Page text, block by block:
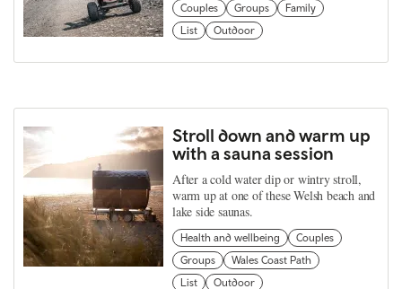
Couples Groups
Family
List
Outdoor
Stroll down and warm up
with a sauna session
After a cold water dip or wintry stroll,
warm up at one of these Welsh beach and
lake side saunas.
Health and wellbeing
Couples
Groups
Wales Coast Path
List
Outdoor